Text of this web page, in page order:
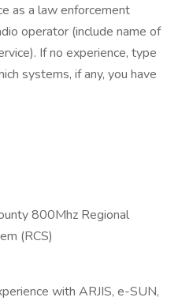
as a law enforcement
operator (include name of
If no experience, type
systems, if any, you have
800Mhz Regional
(RCS)
with ARJIS, e-SUN,